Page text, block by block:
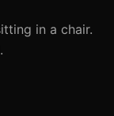
in a chair.